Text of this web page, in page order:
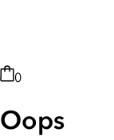
0
Oops